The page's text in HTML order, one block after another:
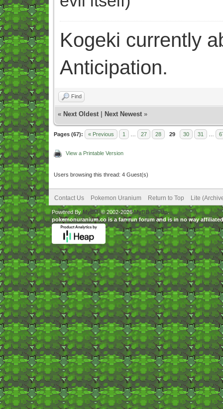
Kogeki currently
Anticipation.
Find
« Next Oldest Next Newest »
Pages (67): « Previous 1 27 28 29 30 31
View a Printable Version
Users browsing this thread: 4 Guest(s)
Contact Us Pokemon Uranium Return to Top Lite
Powered ByMyBB, © 2002-2026MyBB Group.
pokemonuranium.co is a fan run forum and is in no way